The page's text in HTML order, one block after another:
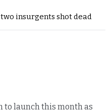
insurgents shot dead
to launch this month as